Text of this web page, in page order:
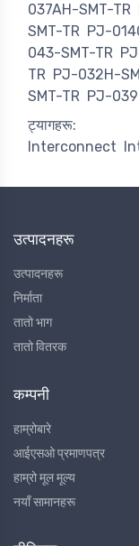
037AH-SMT-TR
SMT-TR PJ-
043-SMT-TR
TR PJ-032H-
SMT-TR PJ-
ट्यागहरू:
Interconnect
उत्पादनहरू
उत्पादनहरू
निर्माता
तातो भाग
तातो वितरक
कम्पनी
हाम्रोबारे
आईएसओ प्रमाणपत्र
हाम्रो मूल मूल्य
नयाँ सामानहरू